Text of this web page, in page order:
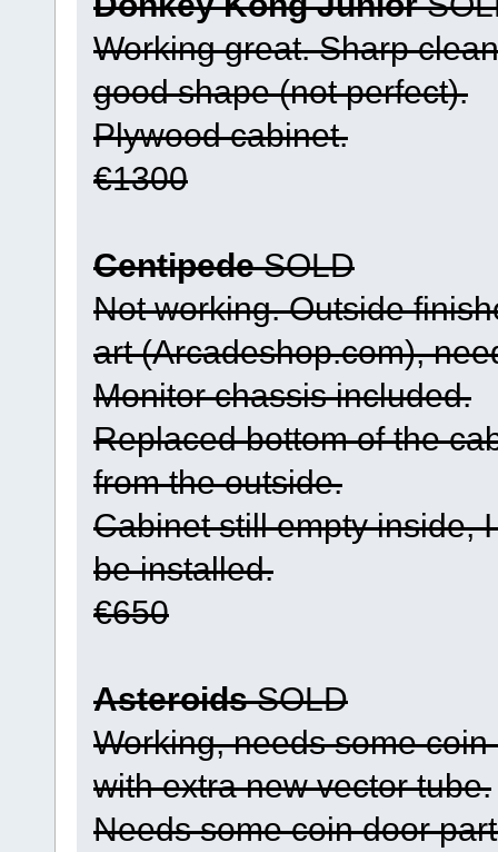
Working great. Sharp
good shape (not perfect).
Plywood cabinet.
€1300
CentipedeSOLD
Not working. Outside
art (Arcadeshop.com),
Monitor chassis included.
Replaced bottom of the
from the outside.
Cabinet still empty inside,
be installed.
€650
AsteroidsSOLD
Working, needs some
with extra new vector tube.
Needs some coin door